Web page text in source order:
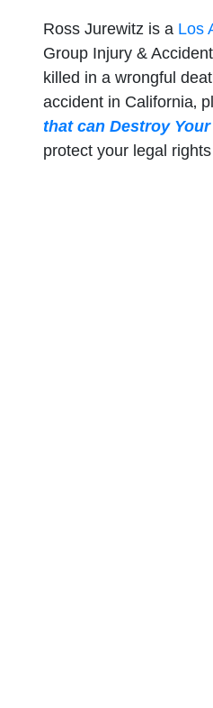
Ross Jurewitz is a Los
Group Injury &
killed in a wrongful
accident in California‚
that can Destroy
protect your legal